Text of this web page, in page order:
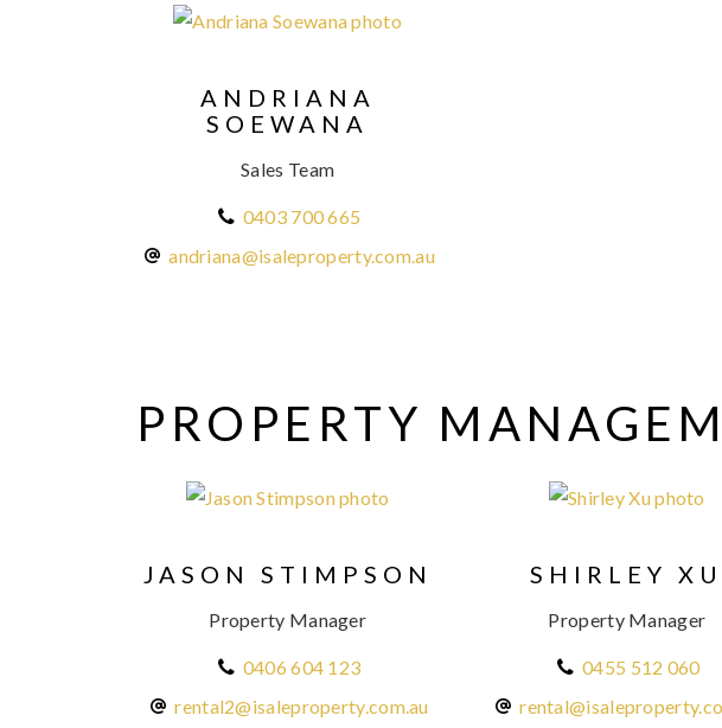
ANDRIANA
SOEWANA
Sales Team
0403 700 665
andriana@isaleproperty.com.au
PROPERTY
JASON STIMPSON
Property Manager
0406 604 123
rental2@isaleproperty.com.au
SHIRLEY XU
Property Manager
0455 512 060